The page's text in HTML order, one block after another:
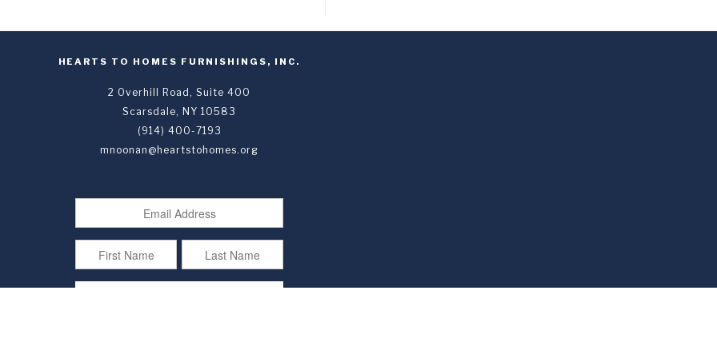
HEARTS TO HOMES FURNISHINGS, INC.
2 Overhill Road, Suite 400
Scarsdale, NY 10583
(914) 400-7193
mnoonan@heartstohomes.org